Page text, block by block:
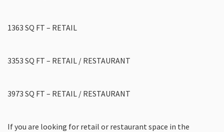
1363 SQ FT – RETAIL
3353 SQ FT – RETAIL / RESTAURANT
3973 SQ FT – RETAIL / RESTAURANT
If you are looking for retail or restaurant space in the